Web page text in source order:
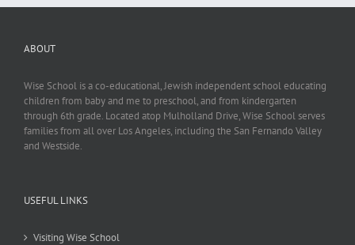
ABOUT
Wise School is a co-educational, Jewish independent school educating
children from baby and me to preschool, and from kindergarten
through 6th grade. Located atop Mulholland Drive, Wise School serves
families from all over Los Angeles, including the San Fernando Valley
and Westside.
USEFUL LINKS
Visiting Wise School